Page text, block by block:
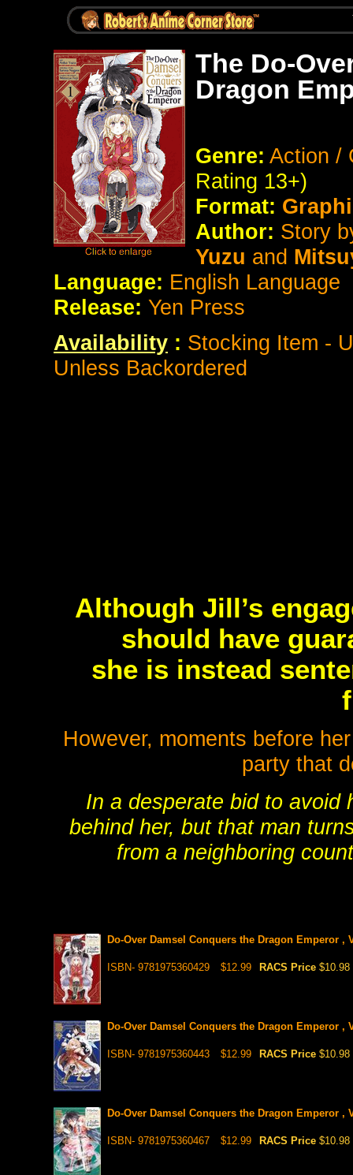
The Do-
Dragon
Genre: Action /
Rating 13+)
Format:
Author: Story
Yuzu and
Language: English Language
Release: Yen Press
Availability : Stocking Item -
Unless Backordered
Although Jill’s
should have
she is instead
However, moments before
party that
In a desperate bid to avoid
behind her, but that man
from a neighboring
Do-Over Damsel Conquers the Dragon Emperor ,
ISBN- 9781975360429 $12.99 RACS Price $10.98
Do-Over Damsel Conquers the Dragon Emperor ,
ISBN- 9781975360443 $12.99 RACS Price $10.98
Do-Over Damsel Conquers the Dragon Emperor ,
ISBN- 9781975360467 $12.99 RACS Price $10.98